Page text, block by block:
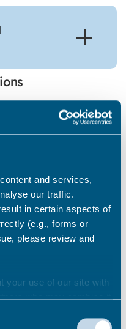
and services,
our traffic.
in certain aspects of
(e.g., forms or
please review and
your use of our site with
who may combine it
their services.
you